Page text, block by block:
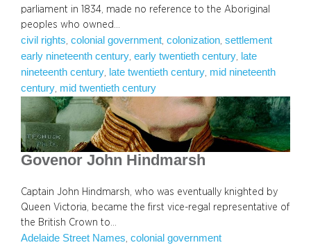
parliament in 1834, made no reference to the Aboriginal
peoples who owned…
civil rights colonial government colonization settlement
early nineteenth century early twentieth century
late
nineteenth century
late twentieth century mid nineteenth
century mid twentieth century
Govenor John Hindmarsh
Captain John Hindmarsh, who was eventually knighted by
Queen Victoria, became the first vice-regal representative of
the British Crown to…
Adelaide Street Names, colonial government